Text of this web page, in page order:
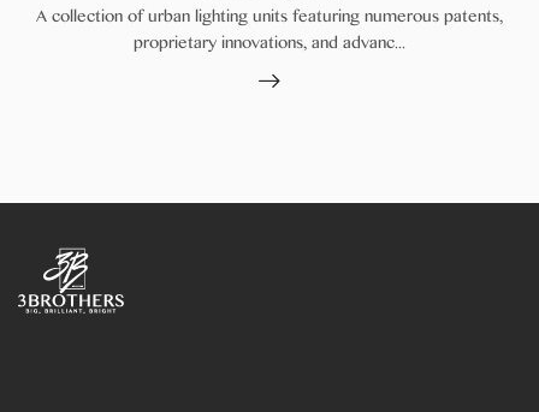
A collection of urban lighting units featuring numerous patents,
proprietary innovations, and advanc...